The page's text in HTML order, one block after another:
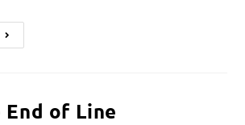
End of Line